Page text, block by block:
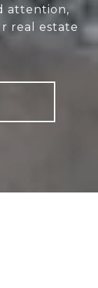
attention,
real estate